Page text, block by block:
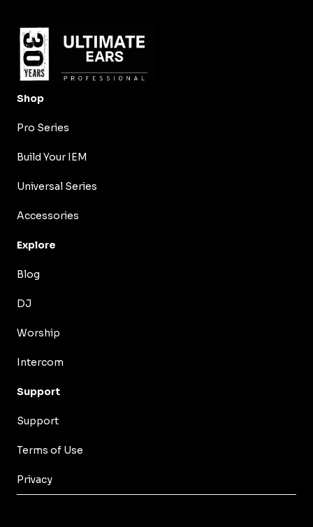
Shop
Pro Series
Build Your IEM
Universal Series
Accessories
Explore
Blog
DJ
Worship
Intercom
Support
Support
Terms of Use
Privacy